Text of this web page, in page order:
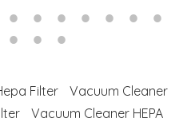
Filter
Vacuum Cleaner
Vacuum Cleaner HEPA